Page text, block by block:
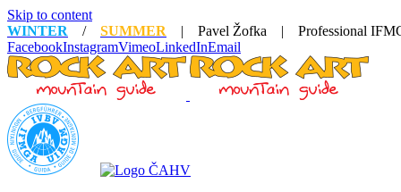
Skip to content
WINTER / SUMMER | Pavel Žofka | Professional
FacebookInstagramVimeoLinkedInEmail